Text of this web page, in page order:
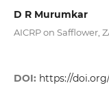
D R Murumkar
AICRP on Safflower,
DOI: https://doi.org/